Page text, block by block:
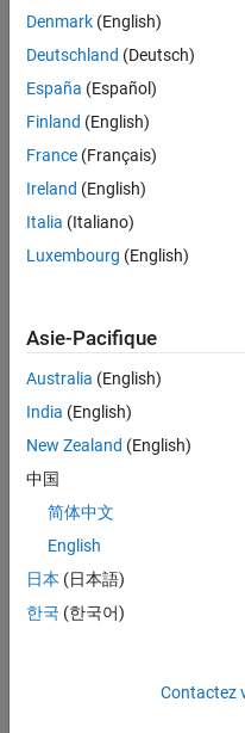
Synchronize
Set
This example shows
used in an allocation set.
Create two new models
mSource =
mTarget =
targetComp =
Create the allocation set
allocSet =
Get the default allocation
Denmark (English)
Deutschland (Deutsch)
España (Español)
Finland (English)
France (Français)
Ireland (English)
Italia (Italiano)
Luxembourg (English)
Asie-Pacifique
Australia (English)
India (English)
New Zealand (English)
中国
简体中文
English
日本 (日本語)
한국 (한국어)
Contactez